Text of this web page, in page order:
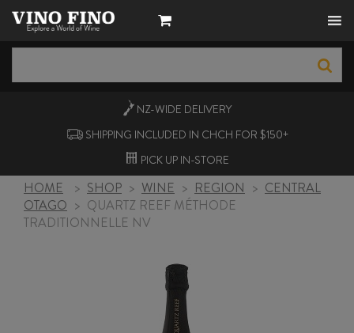
NZ-WIDE DELIVERY
SHIPPING INCLUDED IN CHCH FOR $150+
PICK UP IN-STORE
HOME > SHOP > WINE > REGION > CENTRAL
OTAGO > QUARTZ REEF MÉTHODE
TRADITIONNELLE NV